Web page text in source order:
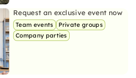
Request an exclusive event now
Team events
Private groups
Company parties